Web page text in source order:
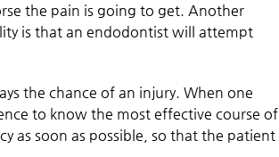
the pain is going to get. Another
is that an endodontist will attempt
the chance of an injury. When one
to know the most effective course of
as soon as possible, so that the patient